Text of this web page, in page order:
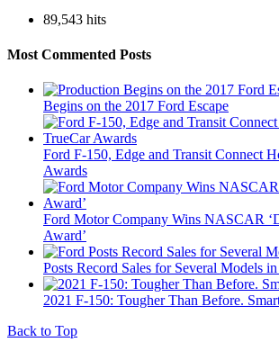
89,543 hits
Most Commented Posts
Begins on the 2017 Ford Escape
Ford F-150, Edge and Transit Connect
Awards
Ford Motor Company Wins NASCAR
Award’
Posts Record Sales for Several Models
2021 F-150: Tougher Than Before.
Back to Top